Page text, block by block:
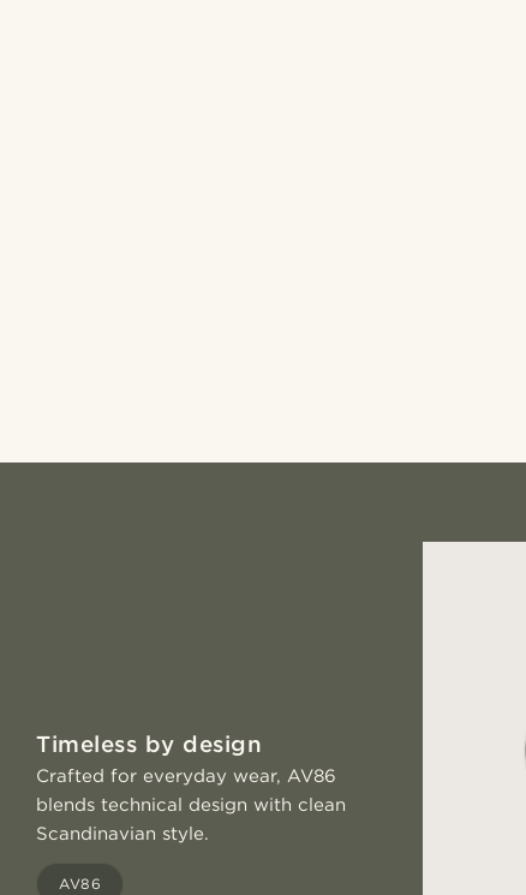
Timeless by design
Crafted for everyday wear, AV86
blends technical design with clean
Scandinavian style.
AV86